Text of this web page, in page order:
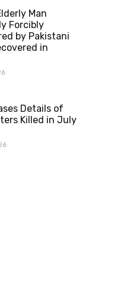
Man
Forcibly
by Pakistani
in
Details of
Killed in July